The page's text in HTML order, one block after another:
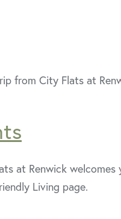
from City Flats at
at Renwick welcomes
Living page.